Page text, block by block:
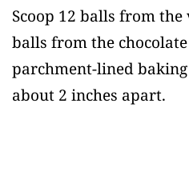
Scoop 12 balls from
balls from the
parchment-lined
about 2 inches apart.